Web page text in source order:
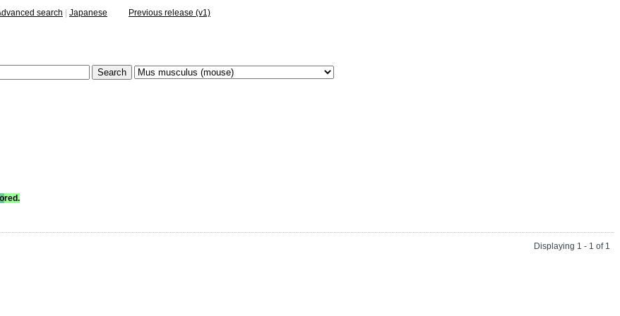
search Japanese Previous release (v1)
red.
Displaying 1 - 1 of 1